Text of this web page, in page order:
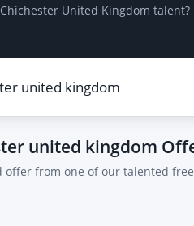
United Kingdom talent?
united kingdom
offer from one of our talented